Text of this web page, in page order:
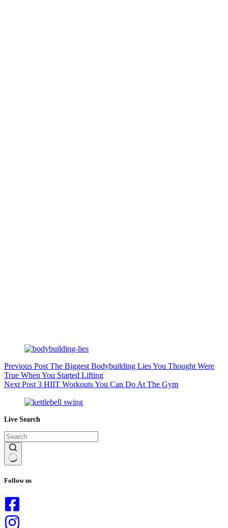
Previous Post The Biggest Bodybuilding Lies You Thought Were
True When You Started Lifting
Next Post 3 HIIT Workouts You Can Do At The Gym
Live Search
results
Follow us